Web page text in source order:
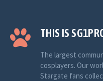
THIS IS
The largest
cosplayers. Our
Stargate fans